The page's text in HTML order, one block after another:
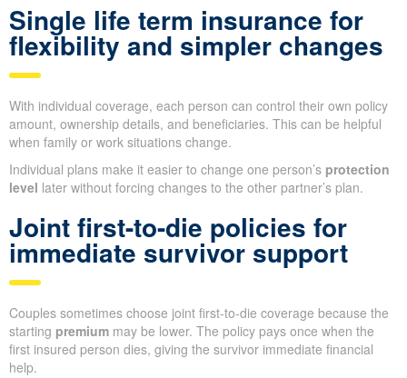
Single life term insurance for
flexibility and simpler changes
With individual coverage, each person can control their own policy
amount, ownership details, and beneficiaries. This can be helpful
when family or work situations change.
Individual plans make it easier to change one person’s protection
level later without forcing changes to the other partner’s plan.
Joint first-to-die policies for
immediate survivor support
Couples sometimes choose joint first-to-die coverage because the
starting premium may be lower. The policy pays once when the
first insured person dies, giving the survivor immediate financial
help.